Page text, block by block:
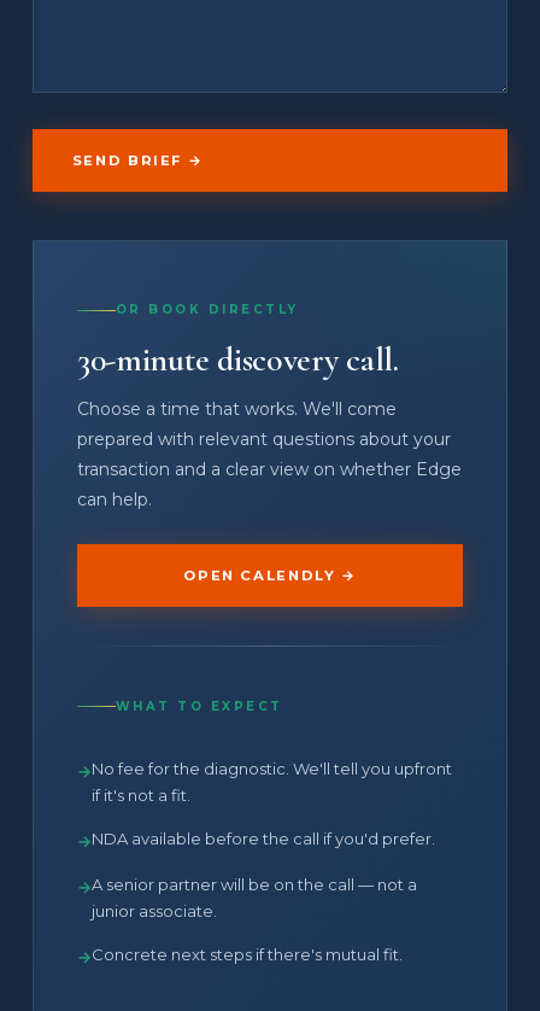
SEND BRIEF →
OR BOOK DIRECTLY
30-minute discovery call.
Choose a time that works. We'll come
prepared with relevant questions about your
transaction and a clear view on whether Edge
can help.
OPEN CALENDLY →
WHAT TO EXPECT
→No fee for the diagnostic. We'll tell you upfront
if it's not a fit.
→NDA available before the call if you'd prefer.
→A senior partner will be on the call — not a
junior associate.
→Concrete next steps if there's mutual fit.